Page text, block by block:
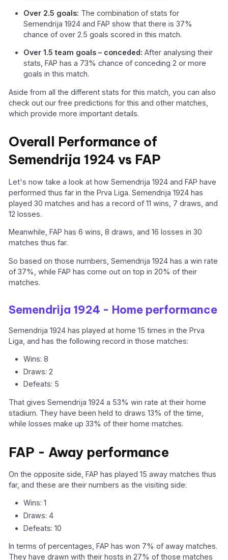
Over 2.5 goals: The combination of stats for
Semendrija 1924 and FAP show that there is 37%
chance of over 2.5 goals scored in this match.
Over 1.5 team goals – conceded:After analysing their
stats, FAP has a 73% chance of conceding 2 or more
goals in this match.
Aside from all the different stats for this match, you can also
check out our free predictions for this and other matches,
which provide more important details.
Overall Performance of
Semendrija 1924 vs FAP
Let's now take a look at how Semendrija 1924 and FAP have
performed thus far in the Prva Liga. Semendrija 1924 has
played 30 matches and has a record of 11 wins, 7 draws, and
12 losses.
Meanwhile, FAP has 6 wins, 8 draws, and 16 losses in 30
matches thus far.
So based on those numbers, Semendrija 1924 has a win rate
of 37%, while FAP has come out on top in 20% of their
matches.
Semendrija 1924 - Home performance
Semendrija 1924 has played at home 15 times in the Prva
Liga, and has the following record in those matches:
Wins: 8
Draws: 2
Defeats: 5
That gives Semendrija 1924 a 53% win rate at their home
stadium. They have been held to draws 13% of the time,
while losses make up 33% of their home matches.
FAP - Away performance
On the opposite side, FAP has played 15 away matches thus
far, and these are their numbers as the visiting side:
Wins: 1
Draws: 4
Defeats: 10
In terms of percentages, FAP has won 7% of away matches.
They have drawn with their hosts in 27% of those matches